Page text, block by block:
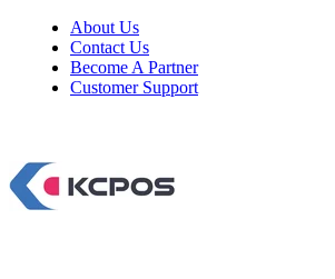
About Us
Contact Us
Become A Partner
Customer Support